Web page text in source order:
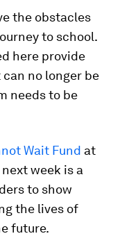
the obstacles
to school.
here provide
no longer be
needs to be
Wait Fund at
week is a
to show
the lives of
future.